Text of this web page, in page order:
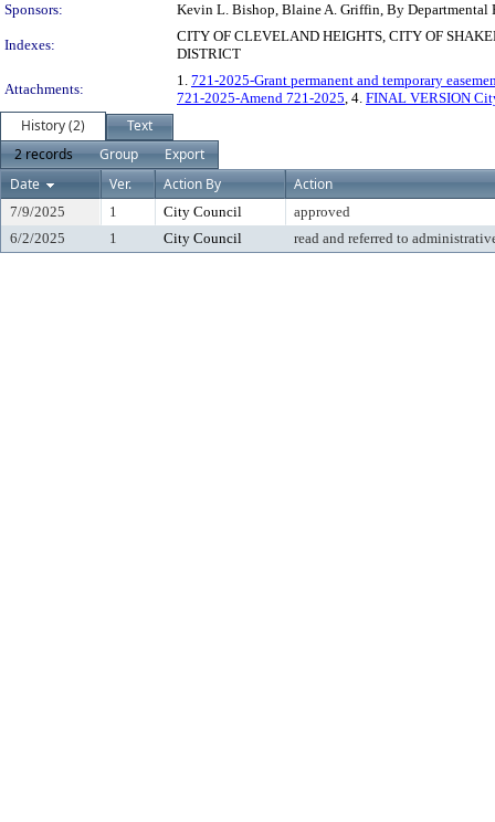
Sponsors:
Kevin L. Bishop, Blaine A. Griffin, By Departmental
Indexes:
CITY OF CLEVELAND HEIGHTS, CITY OF
DISTRICT
Attachments:
1. 721-2025-Grant permanent and temporary
721-2025-Amend 721-2025, 4. FINAL VERSION
History (2)
Text
2 records
Group
Export
Date
Ver. Action By Action
7/9/2025 1 City Council
approved
6/2/2025
1 City Council read and referred to